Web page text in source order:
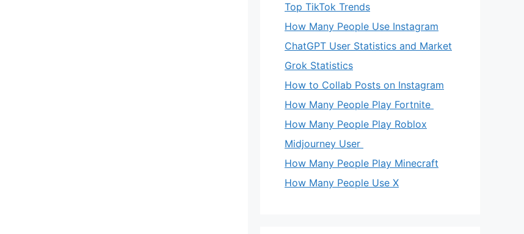
Top TikTok Trends
How Many People Use Instagram
ChatGPT User Statistics and Market
Grok Statistics
How to Collab Posts on Instagram
How Many People Play Fortnite
How Many People Play Roblox
Midjourney User
How Many People Play Minecraft
How Many People Use X